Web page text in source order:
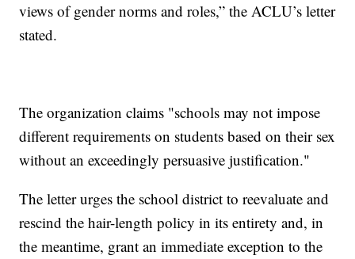
views of gender norms and roles,” the ACLU’s letter
stated.
The organization claims "schools may not impose
different requirements on students based on their sex
without an exceedingly persuasive justification."
The letter urges the school district to reevaluate and
rescind the hair-length policy in its entirety and, in
the meantime, grant an immediate exception to the